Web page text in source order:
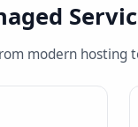
modern hosting